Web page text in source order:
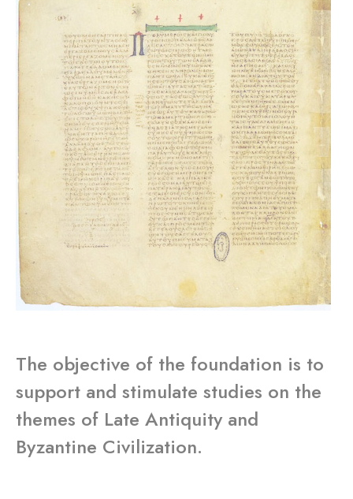
The objective of the foundation is to
support and stimulate studies on the
themes of Late Antiquity and
Byzantine Civilization.